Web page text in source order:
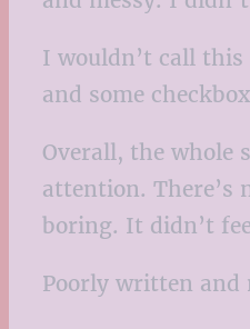
I wouldn’t call
and some
Overall, the whole
attention. There’s
boring. It didn’t
Poorly written and